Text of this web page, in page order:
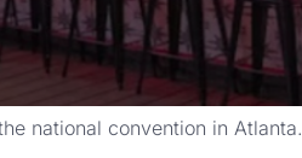
national convention in Atlanta.